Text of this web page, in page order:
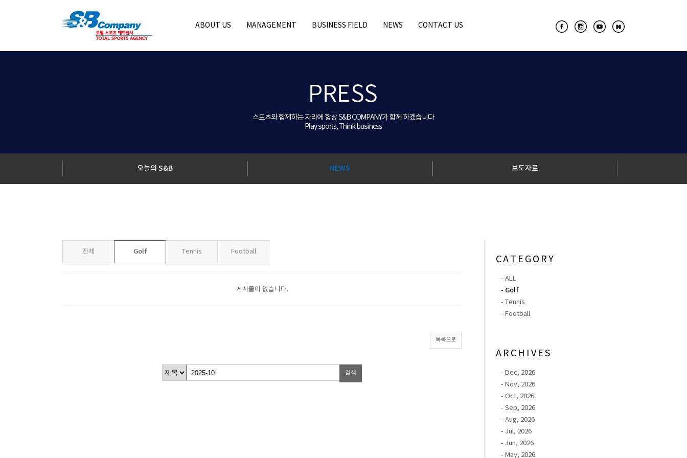
ABOUT US MANAGEMENT BUSINESS FIELD NEWS CONTACT US
오늘의 S&B NEWS 보도자료
전체 Golf Tennis Football
게시물이 없습니다.
목록으로
CATEGORY
- ALL
- Golf
- Tennis
- Football
ARCHIVES
- Dec, 2026
- Nov, 2026
- Oct, 2026
- Sep, 2026
- Aug, 2026
- Jul, 2026
- Jun, 2026
- May, 2026